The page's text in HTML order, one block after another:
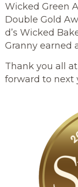
Wicked Green
Double Gold
d’s Wicked
Granny earned
Thank you all
forward to next